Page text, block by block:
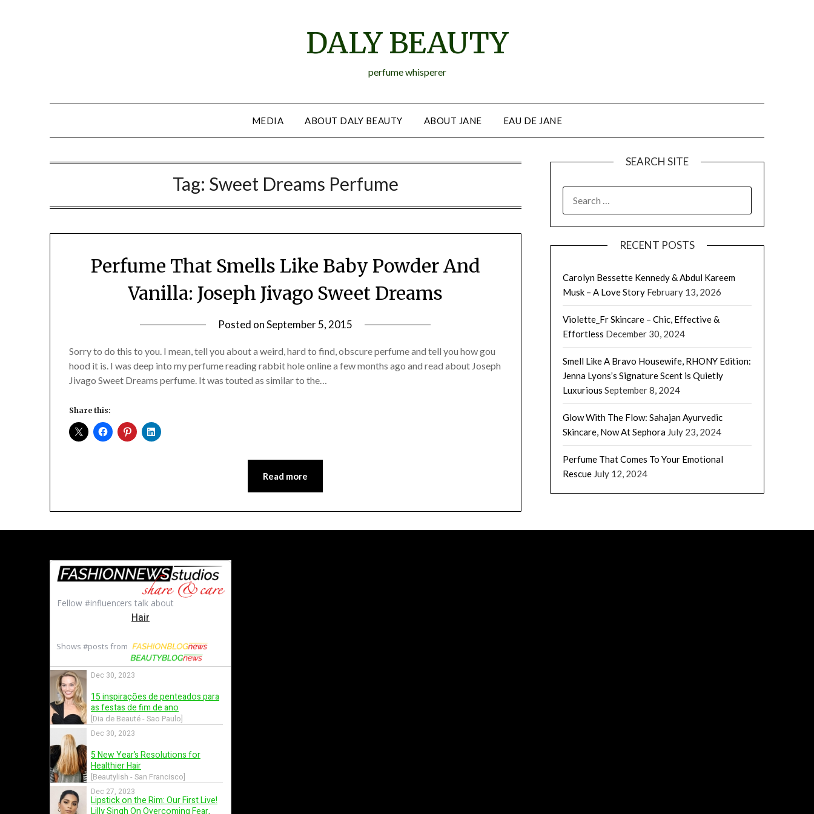
DALY BEAUTY
perfume whisperer
MEDIA ABOUT DALY BEAUTY ABOUT JANE EAU DE JANE
Tag: Sweet Dreams Perfume
Perfume That Smells Like Baby Powder And
Vanilla: Joseph Jivago Sweet Dreams
Posted onSeptember 5, 2015
Daly
Sorry to do this to you. I mean, tell you about a weird, hard to find, obscure perfume and tell you how gou
hood it is. I was deep into my perfume reading rabbit hole online a few months ago and read about Joseph
Jivago Sweet Dreams perfume. It was touted as similar to the…
Share this:
Read more
SEARCH SITE
FOR:
RECENT POSTS
Carolyn Bessette Kennedy & Abdul Kareem
Musk – A Love Story February 13, 2026
Violette_Fr Skincare – Chic, Effective &
Effortless December 30, 2024
Smell Like A Bravo Housewife, RHONY Edition:
Jenna Lyons’s Signature Scent is Quietly
Luxurious September 8, 2024
Glow With The Flow: Sahajan Ayurvedic
Skincare, Now At Sephora July 23, 2024
Perfume That Comes To Your Emotional
Rescue July 12, 2024